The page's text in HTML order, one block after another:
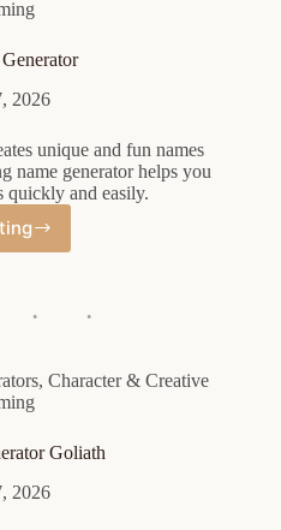
2026
unique and fun names
name generator helps you
quickly and easily.
,Character & Creative
Goliath
2026